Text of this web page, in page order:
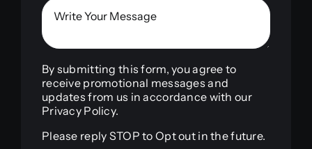
By submitting this form, you agree to
receive promotional messages and
updates from us in accordance with our
Privacy Policy.
Please reply STOP to Opt out in the future.